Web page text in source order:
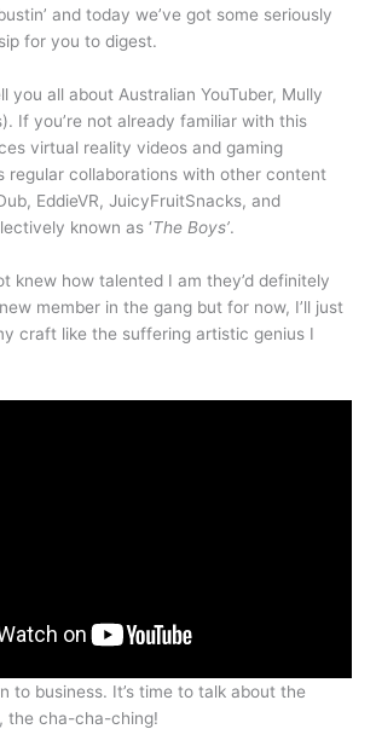
and today we’ve got some seriously
for you to digest.
you all about Australian YouTuber, Mully
If you’re not already familiar with this
virtual reality videos and gaming
regular collaborations with other content
EddieVR, JuicyFruitSnacks, and
known as ‘The Boys’.
knew how talented I am they’d definitely
member in the gang but for now, I’ll just
craft like the suffering artistic genius I
to business. It’s time to talk about the
the cha-cha-ching!